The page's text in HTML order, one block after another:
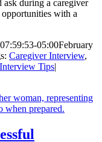
ask during a caregiver
with a
05:00February
Caregiver Interview,
Interview Tips|